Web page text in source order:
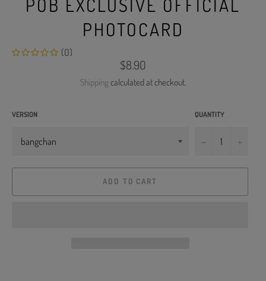
POB EXCLUSIVE OFFICIAL
PHOTOCARD
(0)
Regular
price
$8.90
Shipping calculated at checkout.
VERSION QUANTITY
−
ADD TO CART